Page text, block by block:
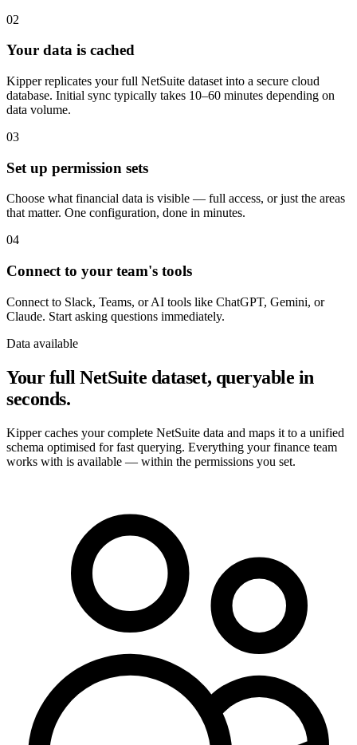
02
Your data is cached
Kipper replicates your full NetSuite dataset into a secure cloud
database. Initial sync typically takes 10–60 minutes depending on
data volume.
03
Set up permission sets
Choose what financial data is visible — full access, or just the areas
that matter. One configuration, done in minutes.
04
Connect to your team's tools
Connect to Slack, Teams, or AI tools like ChatGPT, Gemini, or
Claude. Start asking questions immediately.
Data available
Your full NetSuite dataset, queryable in
seconds.
Kipper caches your complete NetSuite data and maps it to a unified
schema optimised for fast querying. Everything your finance team
works with is available — within the permissions you set.